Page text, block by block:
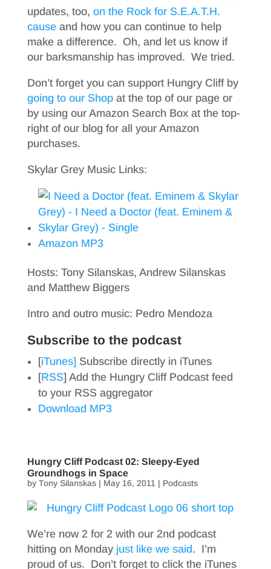
updates, too, on the Rock for S.E.A.T.H.
causeand how you can continue to help
make a difference. Oh, and let us know if
our barksmanship has improved. We tried.
Don’t forget you can support Hungry Cliff by
going to our Shopat the top of our page or
by using our Amazon Search Box at the top-
right of our blog for all your Amazon
purchases.
Skylar Grey Music Links:
Amazon MP3
Hosts: Tony Silanskas, Andrew Silanskas
and Matthew Biggers
Intro and outro music: Pedro Mendoza
Subscribe to the podcast
[iTunes] Subscribe directly in iTunes
[RSS] Add the Hungry Cliff Podcast feed
to your RSS aggregator
Download MP3
Hungry Cliff Podcast 02: Sleepy-Eyed
Groundhogs in Space
by Tony Silanskas| May 16, 2011 | Podcasts
We’re now 2 for 2 with our 2nd podcast
hitting on Monday just like we said. I’m
proud of us. Don’t forget to click the iTunes